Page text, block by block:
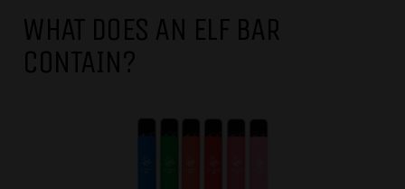
WHAT DOES AN ELF BAR
CONTAIN?